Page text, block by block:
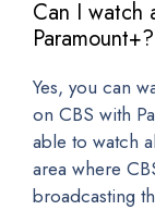
Can I watch
Paramount+?
Yes, you can
on CBS with
able to watch
area where
broadcasting